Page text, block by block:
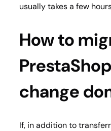
usually takes a few
How to
change
If, in addition to